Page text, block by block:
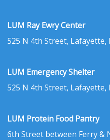
LUM Ray Ewry Center
525 N 4th Street, Lafayette,
LUM Emergency Shelter
525 N 4th Street, Lafayette,
LUM Protein Food Pantry
6th Street between Ferry &